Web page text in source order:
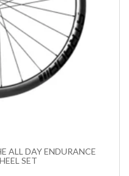
ALL DAY ENDURANCE
SET